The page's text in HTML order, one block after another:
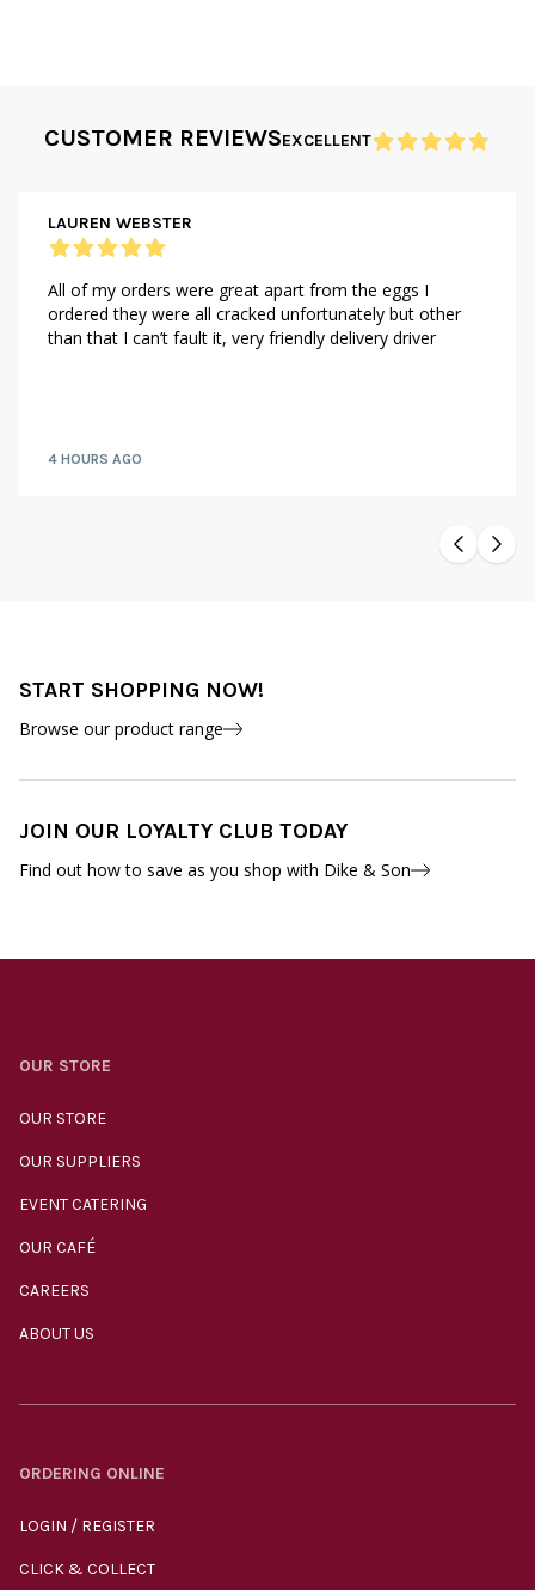
CUSTOMER REVIEWSEXCELLENT
LAUREN WEBSTER
All of my orders were great apart from the eggs I
ordered they were all cracked unfortunately but other
than that I can’t fault it, very friendly delivery driver
4 HOURS AGO
START SHOPPING NOW!
Browse our product range
JOIN OUR LOYALTY CLUB TODAY
Find out how to save as you shop with Dike & Son
OUR STORE
OUR STORE
OUR SUPPLIERS
EVENT CATERING
OUR CAFÉ
CAREERS
ABOUT US
ORDERING ONLINE
LOGIN / REGISTER
CLICK & COLLECT